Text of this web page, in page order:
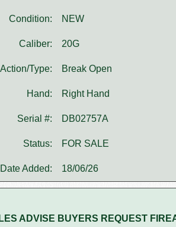
Condition: NEW
Caliber: 20G
Action/Type: Break Open
Hand: Right Hand
Serial #: DB02757A
Status: FOR SALE
Date Added: 18/06/26
ADVISE BUYERS REQUEST